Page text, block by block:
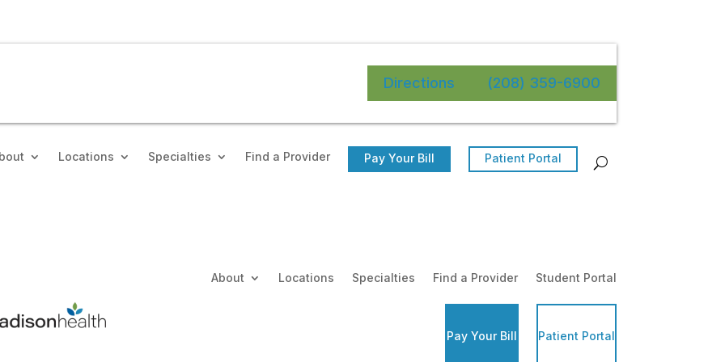
(208) 359-6900
Directions
Locations Specialties Find a Provider Pay Your Bill Patient Portal
About Locations Specialties Find a Provider Student Portal
Pay Your Bill Patient Portal